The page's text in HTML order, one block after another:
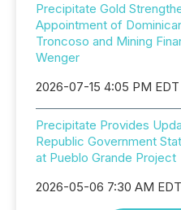
Precipitate Gold
Appointment of
Troncoso and Mining
Wenger
2026-07-15 4:05 PM EDT
Precipitate Provides
Republic Government
at Pueblo Grande Project
2026-05-06 7:30 AM EDT